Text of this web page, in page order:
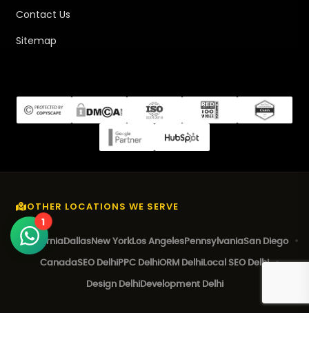
1
Contact Us
Sitemap
OTHER LOCATIONS WE SERVE
California Dallas New YorkLos Angeles PennsylvaniaSan Diego
CanadaSEO Delhi PPC DelhiORM Delhi Local SEO Delhi
Design DelhiDevelopment Delhi